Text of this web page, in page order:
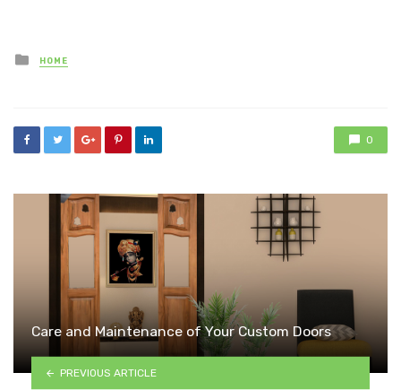
Posted
in
HOME
0
Care and Maintenance of Your Custom Doors
PREVIOUS ARTICLE